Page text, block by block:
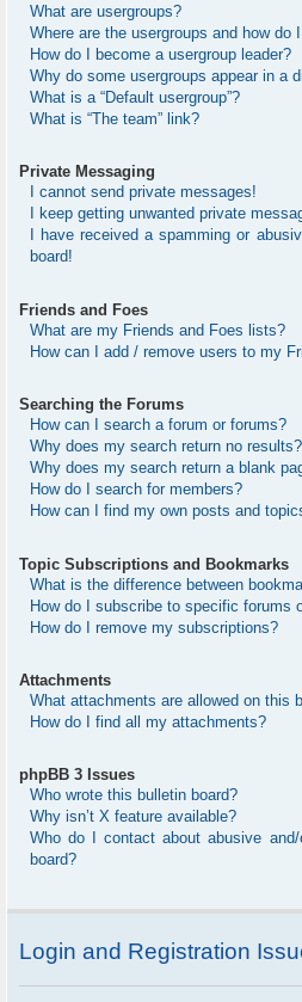
What are usergroups?
Where are the usergroups and how do
How do I become a usergroup leader?
Why do some usergroups appear in a
What is a “Default usergroup”?
What is “The team” link?
Private Messaging
I cannot send private messages!
I keep getting unwanted private
I have received a spamming or
board!
Friends and Foes
What are my Friends and Foes lists?
How can I add / remove users to my
Searching the Forums
How can I search a forum or forums?
Why does my search return no results?
Why does my search return a blank
How do I search for members?
How can I find my own posts and
Topic Subscriptions and Bookmarks
What is the difference between
How do I subscribe to specific forums
How do I remove my subscriptions?
Attachments
What attachments are allowed on this
How do I find all my attachments?
phpBB 3 Issues
Who wrote this bulletin board?
Why isn’t X feature available?
Who do I contact about abusive
board?
Login and Registration